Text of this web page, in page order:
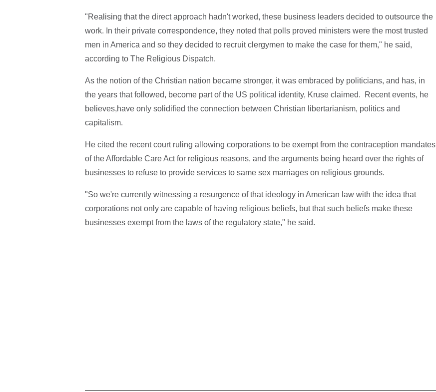
"Realising that the direct approach hadn't worked, these business leaders decided to outsource the
work. In their private correspondence, they noted that polls proved ministers were the most trusted
men in America and so they decided to recruit clergymen to make the case for them," he said,
according to The Religious Dispatch.
As the notion of the Christian nation became stronger, it was embraced by politicians, and has, in
the years that followed, become part of the US political identity, Kruse claimed. Recent events, he
believes,have only solidified the connection between Christian libertarianism, politics and
capitalism.
He cited the recent court ruling allowing corporations to be exempt from the contraception mandates
of the Affordable Care Act for religious reasons, and the arguments being heard over the rights of
businesses to refuse to provide services to same sex marriages on religious grounds.
"So we're currently witnessing a resurgence of that ideology in American law with the idea that
corporations not only are capable of having religious beliefs, but that such beliefs make these
businesses exempt from the laws of the regulatory state," he said.